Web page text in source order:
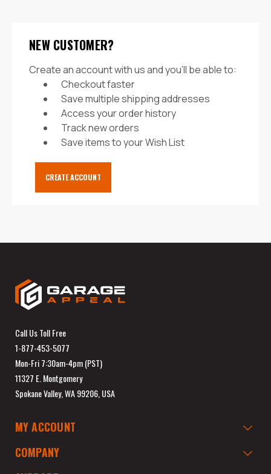
NEW CUSTOMER?
Create an account with us and you'll be able to:
Checkout faster
Save multiple shipping addresses
Access your order history
Track new orders
Save items to your Wish List
CREATE ACCOUNT
Call Us Toll Free
1-877-453-5077
Mon-Fri 7:30am-4pm (PST)
11327 E. Montgomery
Spokane Valley, WA 99206, USA
MY ACCOUNT
COMPANY